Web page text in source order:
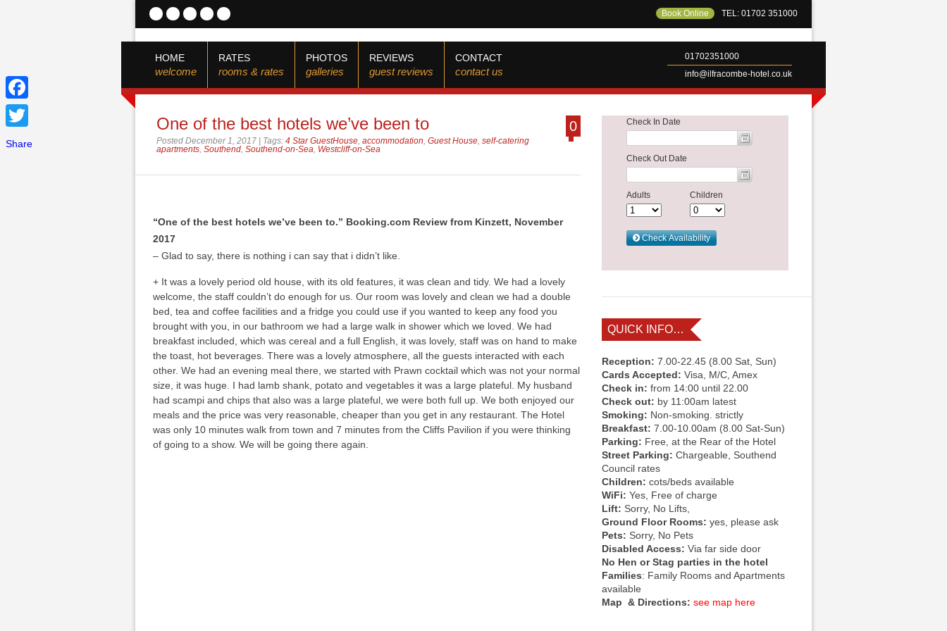
Book Online TEL: 01702 351000
HOME
welcome
RATES
rooms & rates
PHOTOS
galleries
REVIEWS
guest reviews
CONTACT
contact us
01702351000
info@ilfracombe-hotel.co.uk
One of the best hotels we’ve been to
Posted December 1, 2017 | Tags: 4 Star GuestHouse, accommodation, Guest House, self-catering
apartments, Southend, Southend-on-Sea, Westcliff-on-Sea
0
“One of the best hotels we’ve been to.” Booking.com Review from Kinzett, November
2017
– Glad to say, there is nothing i can say that i didn’t like.
+ It was a lovely period old house, with its old features, it was clean and tidy. We had a lovely
welcome, the staff couldn’t do enough for us. Our room was lovely and clean we had a double
bed, tea and coffee facilities and a fridge you could use if you wanted to keep any food you
brought with you, in our bathroom we had a large walk in shower which we loved. We had
breakfast included, which was cereal and a full English, it was lovely, staff was on hand to make
the toast, hot beverages. There was a lovely atmosphere, all the guests interacted with each
other. We had an evening meal there, we started with Prawn cocktail which was not your normal
size, it was huge. I had lamb shank, potato and vegetables it was a large plateful. My husband
had scampi and chips that also was a large plateful, we were both full up. We both enjoyed our
meals and the price was very reasonable, cheaper than you get in any restaurant. The Hotel
was only 10 minutes walk from town and 7 minutes from the Cliffs Pavilion if you were thinking
of going to a show. We will be going there again.
QUICK INFO…
Reception: 7.00-22.45 (8.00 Sat, Sun)
Cards Accepted: Visa, M/C, Amex
Check in: from 14:00 until 22.00
Check out: by 11:00am latest
Smoking: Non-smoking. strictly
Breakfast:7.00-10.00am (8.00 Sat-Sun)
Parking: Free, at the Rear of the Hotel
Street Parking: Chargeable, Southend
Council rates
Children:cots/beds available
WiFi: Yes, Free of charge
Lift: Sorry, No Lifts,
Ground Floor Rooms:yes, please ask
Pets: Sorry, No Pets
Disabled Access:Via far side door
No Hen or Stag parties in the hotel
Families: Family Rooms and Apartments
available
Map & Directions:see map here
Facebook
Twitter
Share